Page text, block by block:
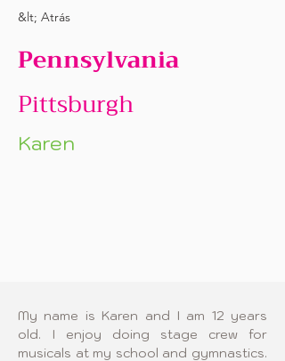
&lt; Atrás
Pennsylvania
Pittsburgh
Karen
My name is Karen and I am 12 years
old. I enjoy doing stage crew for
musicals at my school and gymnastics.